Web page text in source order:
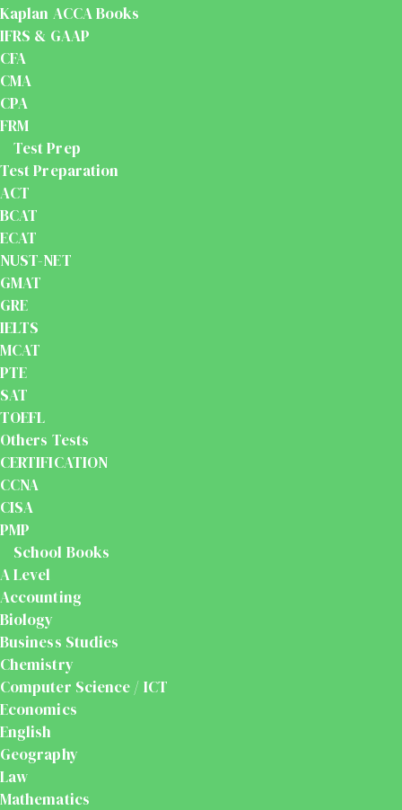
Kaplan ACCA Books
IFRS & GAAP
CFA
CMA
CPA
FRM
Test Prep
Test Preparation
ACT
BCAT
ECAT
NUST-NET
GMAT
GRE
IELTS
MCAT
PTE
SAT
TOEFL
Others Tests
CERTIFICATION
CCNA
CISA
PMP
School Books
A Level
Accounting
Biology
Business Studies
Chemistry
Computer Science / ICT
Economics
English
Geography
Law
Mathematics